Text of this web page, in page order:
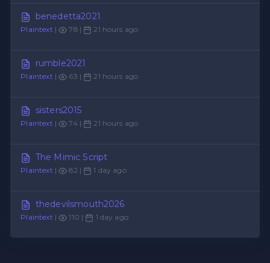
benedetta2021
Plaintext | 78 | 21 hours ago
rumble2021
Plaintext | 63 | 21 hours ago
sisters2015
Plaintext | 74 | 21 hours ago
The Mimic Script
Plaintext | 82 | 1 day ago
thedevilsmouth2026
Plaintext | 110 | 1 day ago